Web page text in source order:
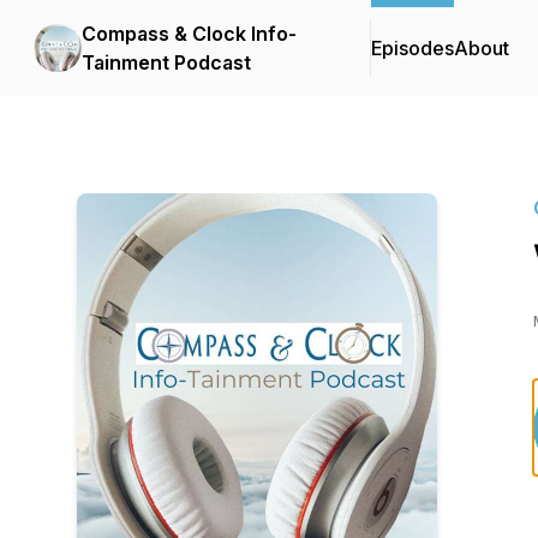
Compass & Clock Info-
Tainment Podcast
EpisodesAbout